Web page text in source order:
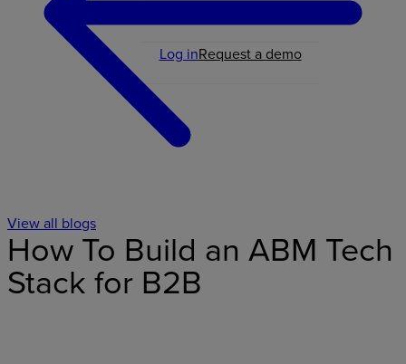
Log inRequest a demo
View all blogs
How To Build an ABM Tech
Stack for B2B